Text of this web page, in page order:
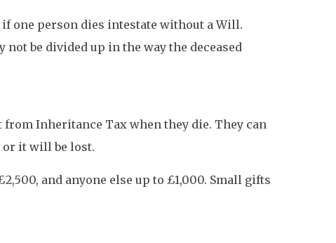
one person dies intestate without a Will.
be divided up in the way the deceased
Inheritance Tax when they die. They can
or it will be lost.
and anyone else up to £1,000. Small gifts